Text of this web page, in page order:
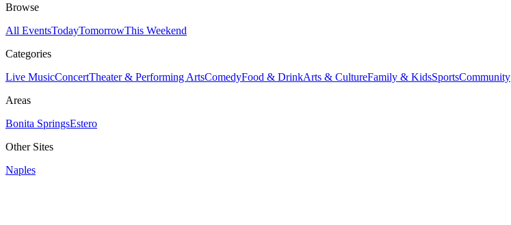
Browse
All EventsTodayTomorrowThis Weekend
Categories
Live MusicConcertTheater & Performing ArtsComedyFood & DrinkArts & CultureFamily & KidsSportsCommunity
Areas
Bonita SpringsEstero
Other Sites
Naples